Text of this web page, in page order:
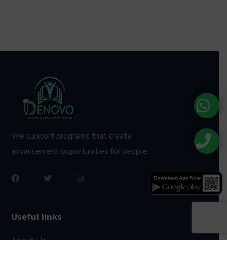
We support programs that create
advancement opportunities for people.
Useful links
About Us